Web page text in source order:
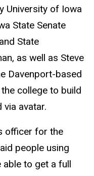
University of Iowa
State Senate
State
as well as Steve
Davenport-based
college to build
avatar.
officer for the
people using
able to get a full